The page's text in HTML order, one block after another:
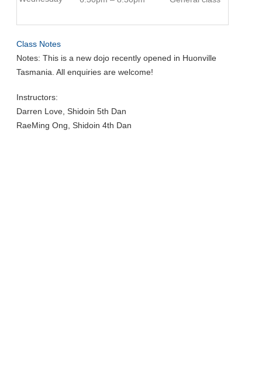
Class Notes
Notes: This is a new dojo recently opened in Huonville
Tasmania. All enquiries are welcome!
Instructors:
Darren Love, Shidoin 5th Dan
RaeMing Ong, Shidoin 4th Dan